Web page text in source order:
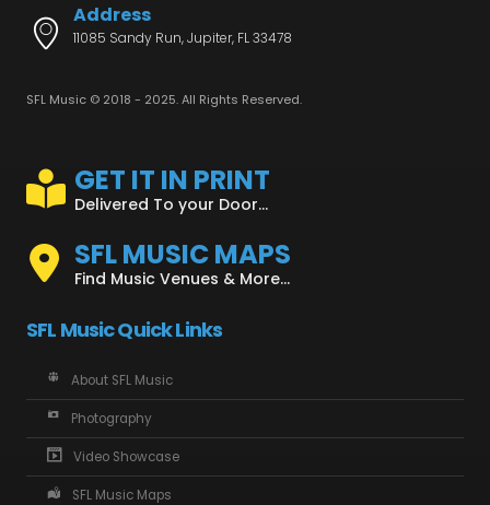
Address
11085 Sandy Run, Jupiter, FL 33478
SFL Music © 2018 - 2025. All Rights Reserved.
GET IT IN PRINT
Delivered To your Door...
SFL MUSIC MAPS
Find Music Venues & More...
SFL Music Quick Links
About SFL Music
Photography
Video Showcase
SFL Music Maps